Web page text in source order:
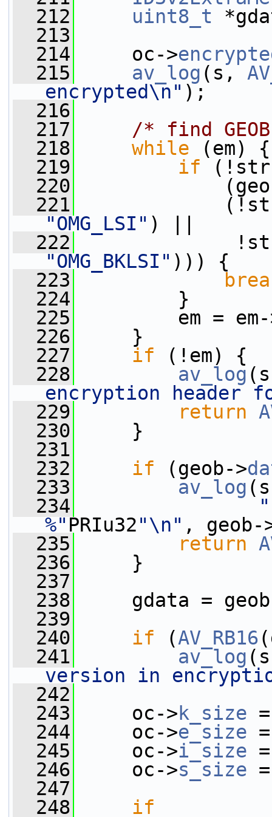
  212
uint8_t
  213
  214
oc->
  215
av_log (s,
encrypted\n" );
  216
  217
/* find
  218
while (em) {
  219
if
  220
(geob =
  221
"OMG_LSI" ) ||
  222
"OMG_BKLSI" ))) {
  223
  224
}
  225
em = em-
  226
}
  227
if (!em) {
  228
av_log
encryption header
  229
return
  230
}
  231
  232
if (geob->
  233
av_log
  234
%" PRIu32"\n" , geob-
  235
return
  236
}
  237
  238
gdata =
  239
  240
if (AV_RB16
  241
av_log
version in
  242
  243
oc->k_size
  244
oc->e_size
  245
oc->i_size
  246
oc->s_size
  247
  248
if